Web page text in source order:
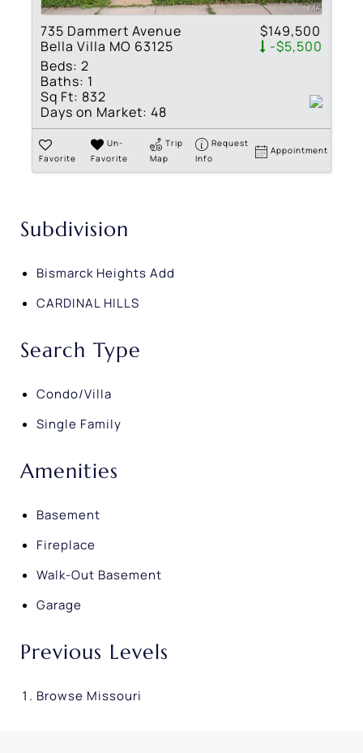
735 Dammert Avenue
Bella Villa MO 63125
$149,500
-$5,500
Beds: 2
Baths: 1
Sq Ft: 832
Days on Market: 48
Favorite
Un-
Favorite
Trip
Map
Request
Info
Appointment
Subdivision
Bismarck Heights Add
CARDINAL HILLS
Search Type
Condo/Villa
Single Family
Amenities
Basement
Fireplace
Walk-Out Basement
Garage
Previous Levels
Browse Missouri